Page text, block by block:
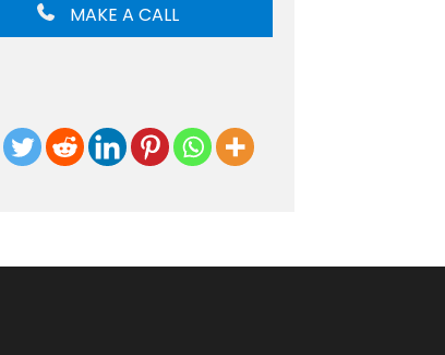
MAKE A CALL